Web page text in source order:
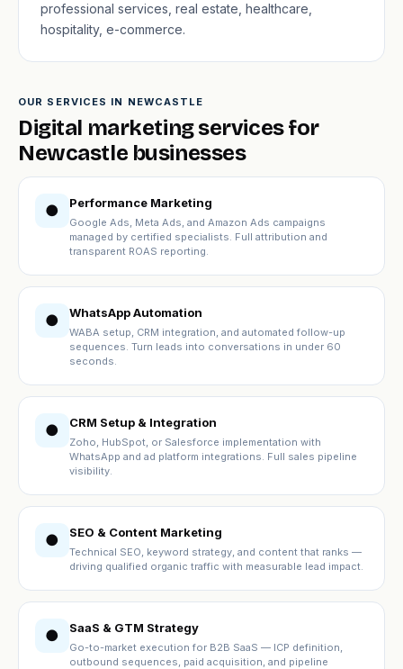
professional services, real estate, healthcare,
hospitality, e-commerce.
OUR SERVICES IN NEWCASTLE
Digital marketing services for
Newcastle businesses
● Performance Marketing
Google Ads, Meta Ads, and Amazon Ads campaigns
managed by certified specialists. Full attribution and
transparent ROAS reporting.
● WhatsApp Automation
WABA setup, CRM integration, and automated follow-up
sequences. Turn leads into conversations in under 60
seconds.
● CRM Setup & Integration
Zoho, HubSpot, or Salesforce implementation with
WhatsApp and ad platform integrations. Full sales pipeline
visibility.
● SEO & Content Marketing
Technical SEO, keyword strategy, and content that ranks —
driving qualified organic traffic with measurable lead impact.
● SaaS & GTM Strategy
Go-to-market execution for B2B SaaS — ICP definition,
outbound sequences, paid acquisition, and pipeline